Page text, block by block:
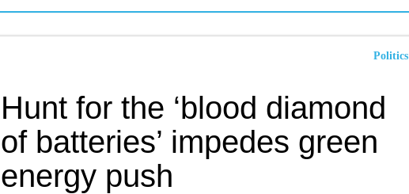
Politics
Hunt for the ‘blood diamond
of batteries’ impedes green
energy push